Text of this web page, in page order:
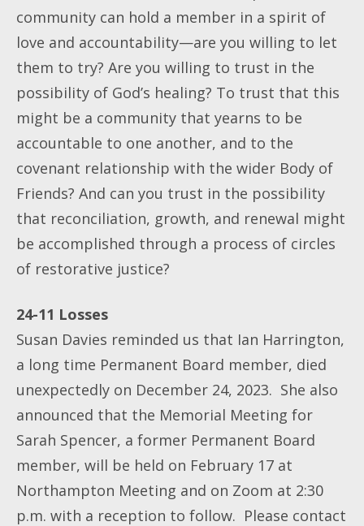
community can hold a member in a spirit of
love and accountability—are you willing to let
them to try? Are you willing to trust in the
possibility of God’s healing? To trust that this
might be a community that yearns to be
accountable to one another, and to the
covenant relationship with the wider Body of
Friends? And can you trust in the possibility
that reconciliation, growth, and renewal might
be accomplished through a process of circles
of restorative justice?
24-11 Losses
Susan Davies reminded us that Ian Harrington,
a long time Permanent Board member, died
unexpectedly on December 24, 2023. She also
announced that the Memorial Meeting for
Sarah Spencer, a former Permanent Board
member, will be held on February 17 at
Northampton Meeting and on Zoom at 2:30
p.m. with a reception to follow. Please contact